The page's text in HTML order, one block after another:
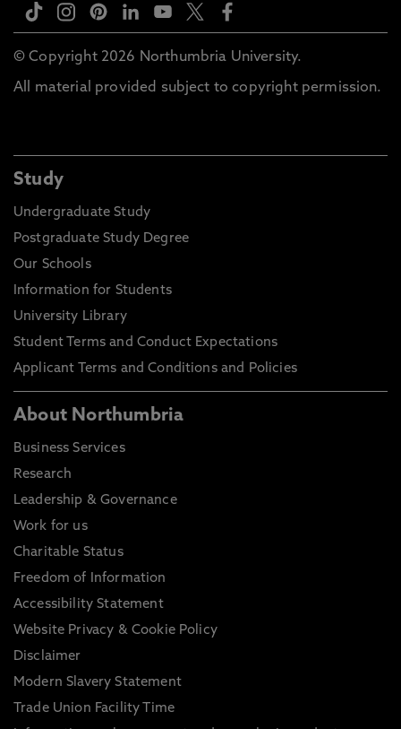
© Copyright 2026 Northumbria University.
All material provided subject to copyright permission.
Study
Undergraduate Study
Postgraduate Study Degree
Our Schools
Information for Students
University Library
Student Terms and Conduct Expectations
Applicant Terms and Conditions and Policies
About Northumbria
Business Services
Research
Leadership & Governance
Work for us
Charitable Status
Freedom of Information
Accessibility Statement
Website Privacy & Cookie Policy
Disclaimer
Modern Slavery Statement
Trade Union Facility Time